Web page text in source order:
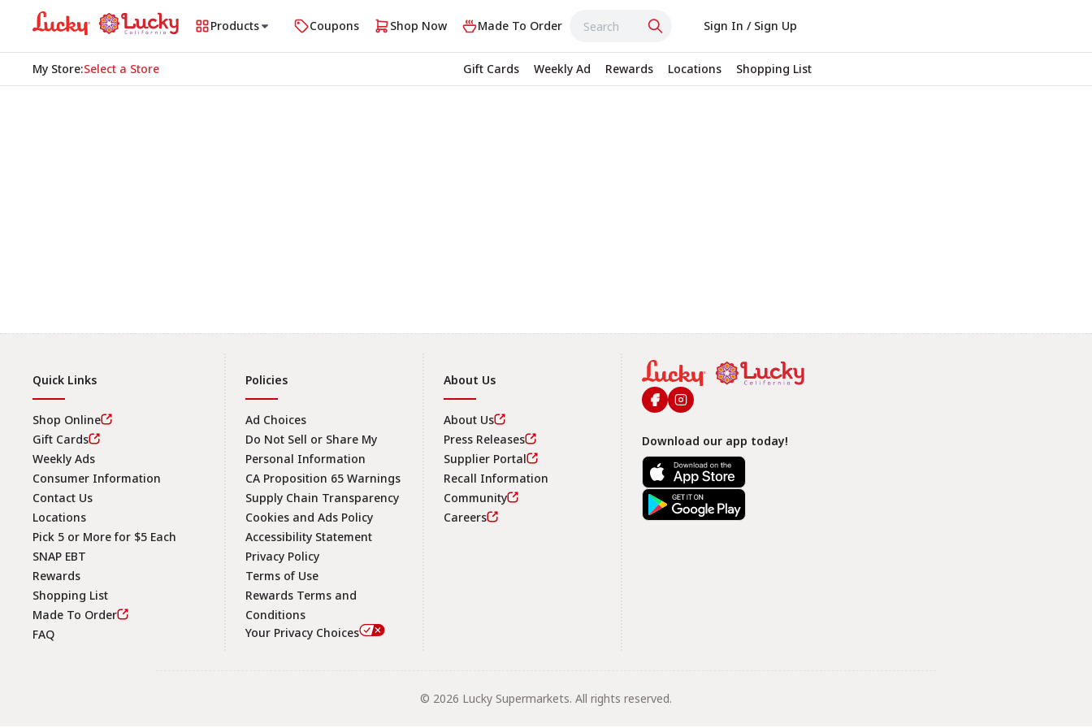
Products Coupons Shop Now Made To Order Sign In / Sign Up
My Store:Select a Store Gift Cards Weekly Ad Rewards Locations Shopping List
Footer
Quick Links
Shop Online
Gift Cards
Weekly Ads
Consumer Information
Contact Us
Locations
Pick 5 or More for $5 Each
SNAP EBT
Rewards
Shopping List
Made To Order
FAQ
Policies
Ad Choices
Do Not Sell or Share My
Personal Information
CA Proposition 65 Warnings
Supply Chain Transparency
Cookies and Ads Policy
Accessibility Statement
Privacy Policy
Terms of Use
Rewards Terms and
Conditions
Your Privacy Choices
About Us
About Us
Press Releases
Supplier Portal
Recall Information
Community
Careers
Download our app today!
© 2026 Lucky Supermarkets. All rights reserved.